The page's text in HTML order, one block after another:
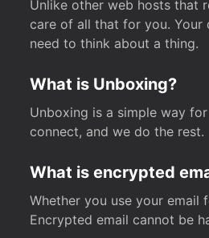
Unlike other web hosts that
care of all that for you. Your
need to think about a thing.
What is Unboxing?
Unboxing is a simple way
connect, and we do the rest.
What is encrypted
Whether you use your
Encrypted email cannot be